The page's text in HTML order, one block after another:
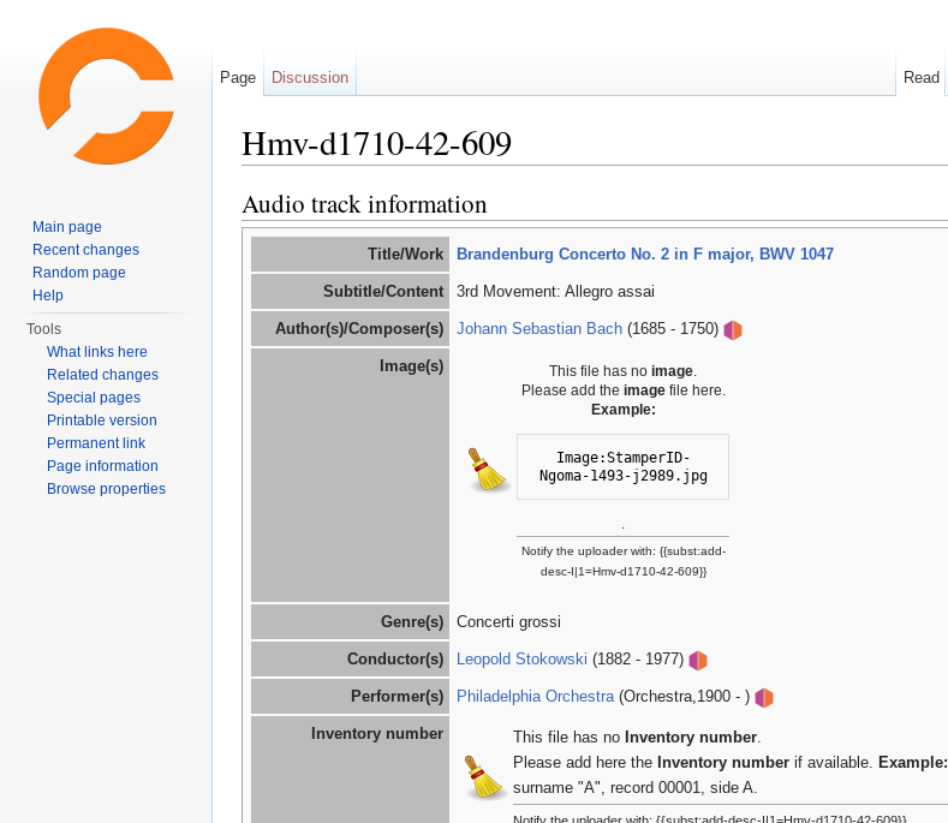
Hmv-d1710-42-609
Audio track information
Title/Work Brandenburg Concerto No. 2 in F major, BWV 1047
Subtitle/Content 3rd Movement: Allegro assai
Author(s)/Composer(s) Johann Sebastian Bach (1685 - 1750)
Image(s) This file has noimage
Please add the imagefile here.
Example:
Image:StamperID-
Ngoma-1493-j2989.jpg
Notify the uploader with: {{subst:add-
desc-I|1=Hmv-d1710-42-609}}
Genre(s) Concerti grossi
Conductor(s) Leopold Stokowski (1882 - 1977)
Performer(s) Philadelphia Orchestra(Orchestra,1900 - )
Inventory number This file has no Inventory number.
Please add here the Inventory number if available. Example:
surname "A", record 00001, side A.
Page Discussion Read
Main page
Recent changes
Random page
Help
Tools
What links here
Related changes
Special pages
Printable version
Permanent link
Page information
Browse properties